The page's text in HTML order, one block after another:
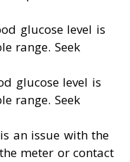
glucose level is
range. Seek
glucose level is
range. Seek
an issue with the
meter or contact